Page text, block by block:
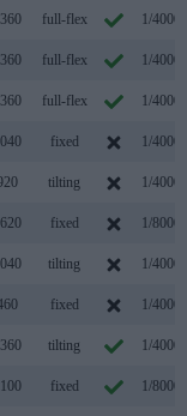
full-flex 1/4000s
full-flex 1/4000s
full-flex 1/4000s
fixed 1/4000s
tilting 1/4000s
fixed 1/8000s
tilting 1/4000s
fixed 1/4000s
tilting 1/4000s
fixed 1/8000s